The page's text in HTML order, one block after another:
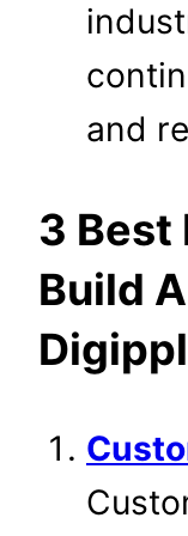
and
3 Best
Build